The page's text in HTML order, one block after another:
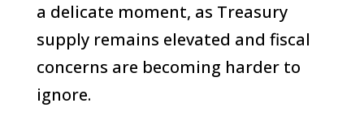
a delicate moment, as Treasury
supply remains elevated and fiscal
concerns are becoming harder to
ignore.